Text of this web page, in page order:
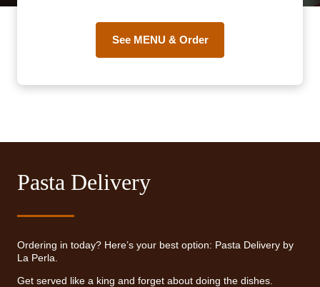
See MENU & Order
Pasta Delivery
Ordering in today? Here’s your best option: Pasta Delivery by
La Perla.
Get served like a king and forget about doing the dishes.